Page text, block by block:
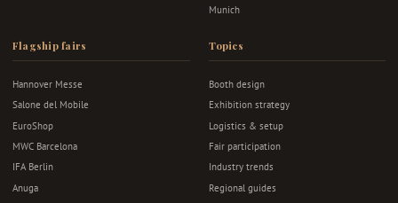
Munich
Flagship fairs
Hannover Messe
Salone del Mobile
EuroShop
MWC Barcelona
IFA Berlin
Anuga
Topics
Booth design
Exhibition strategy
Logistics & setup
Fair participation
Industry trends
Regional guides